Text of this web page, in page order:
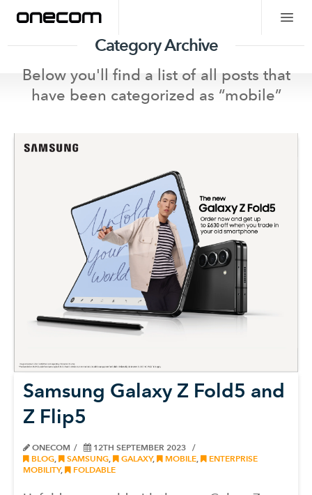
Category Archive
Below you'll find a list of all posts that
have been categorized as “mobile”
Samsung Galaxy Z Fold5 and
Z Flip5
ONECOM
12TH SEPTEMBER 2023
BLOG, SAMSUNG, GALAXY, MOBILE,
ENTERPRISE
MOBILITY, FOLDABLE